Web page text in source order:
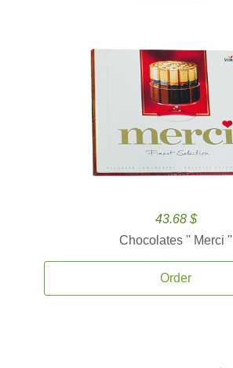
43.68 $
Chocolates '' Merci ''
Order